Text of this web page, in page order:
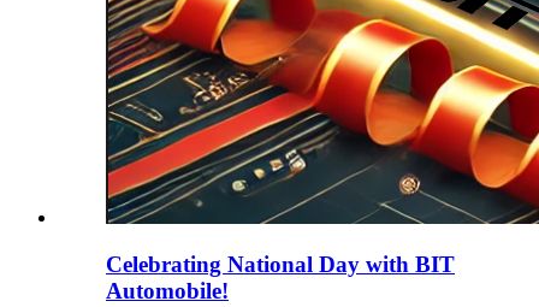
Celebrating National Day with BIT
Automobile!